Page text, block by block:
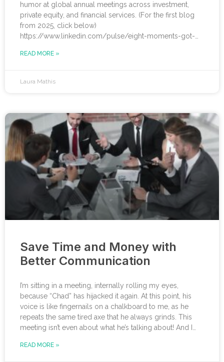
humor at global annual meetings across investment,
private equity, and financial services. (For the first blog
from 2025, click below)
https://www.linkedin.com/pulse/eight-moments-got-
spent most of May with some trusted colleagues,
meetings. After the coaching, whether for solo
READ MORE »
Laura Mathis
Save Time and Money with
Better Communication
I’m sitting in a meeting, internally rolling my eyes,
because “Chad” has hijacked it again. At this point, his
voice is like fingernails on a chalkboard to me, as he
repeats the same tired axe that he always grinds. This
meeting isn’t even about what he’s talking about! And I
things he’s saying. I choose not to engage because I’ve
READ MORE »